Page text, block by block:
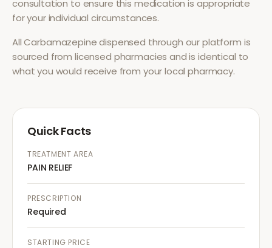
consultation to ensure this medication is appropriate
for your individual circumstances.
AllCarbamazepinedispensed through our platform is
sourced from licensed pharmacies and is identical to
what you would receive from your local pharmacy.
Quick Facts
TREATMENT AREA
PAIN RELIEF
PRESCRIPTION
Required
STARTING PRICE